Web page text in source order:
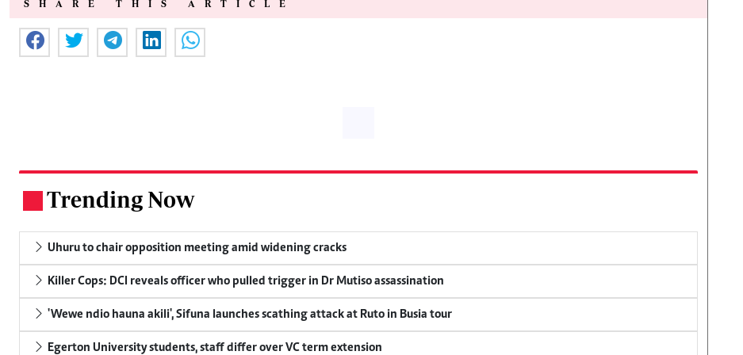
SHARE THIS ARTICLE
Trending Now
Uhuru to chair opposition meeting amid widening cracks
Killer Cops: DCI reveals officer who pulled trigger in Dr Mutiso assassination
'Wewe ndio hauna akili', Sifuna launches scathing attack at Ruto in Busia tour
Egerton University students, staff differ over VC term extension